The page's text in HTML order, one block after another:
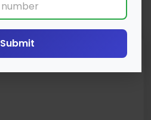
Submit